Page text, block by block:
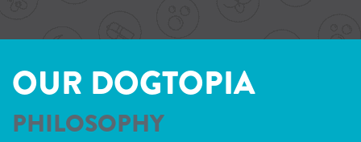
OUR DOGTOPIA
PHILOSOPHY